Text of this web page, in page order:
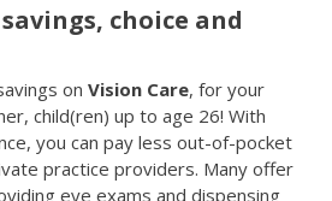
choice and
on Vision Care, for your
child(ren) up to age 26! With
you can pay less out-of-pocket
practice providers. Many offer
eye exams and dispensing